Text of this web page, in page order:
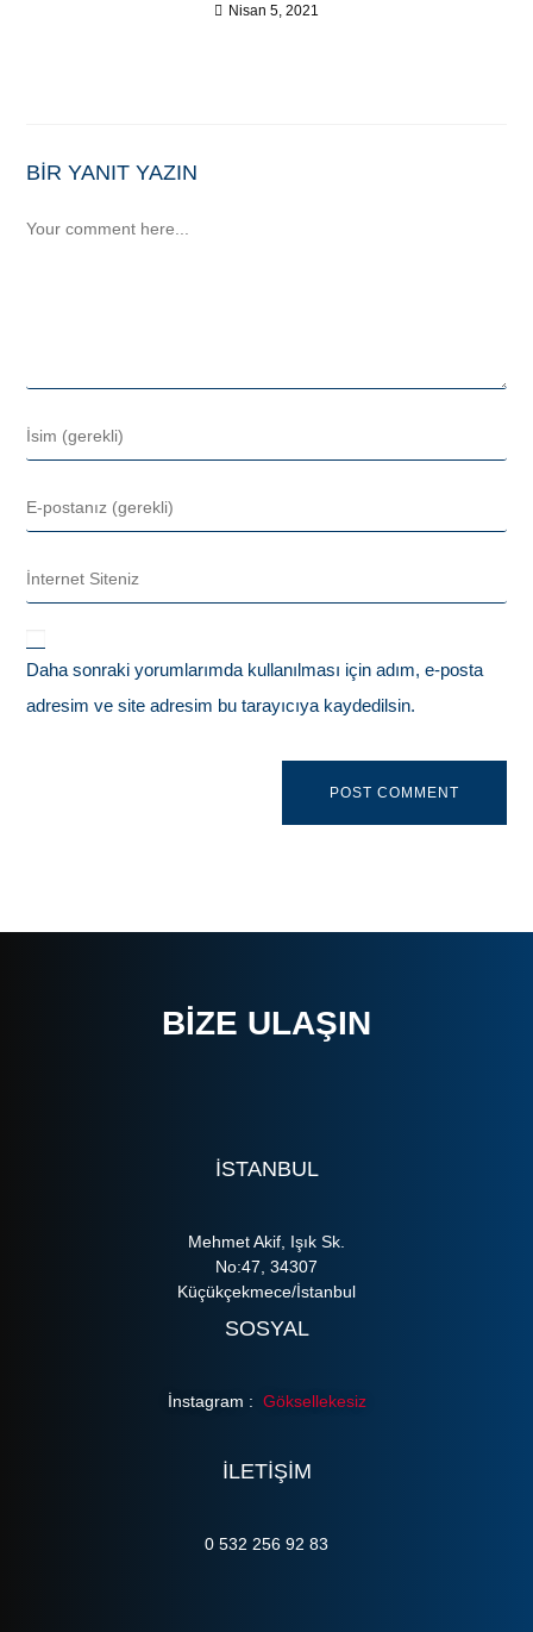
Nisan 5, 2021
BIR YANIT YAZIN
Daha sonraki yorumlarımda kullanılması için adım, e-posta
adresim ve site adresim bu tarayıcıya kaydedilsin.
BIZE ULAŞIN
ISTANBUL
Mehmet Akif, Işık Sk.
No:47, 34307
Küçükçekmece/İstanbul
SOSYAL
İnstagram : Göksellekesiz
ILETIŞIM
0 532 256 92 83